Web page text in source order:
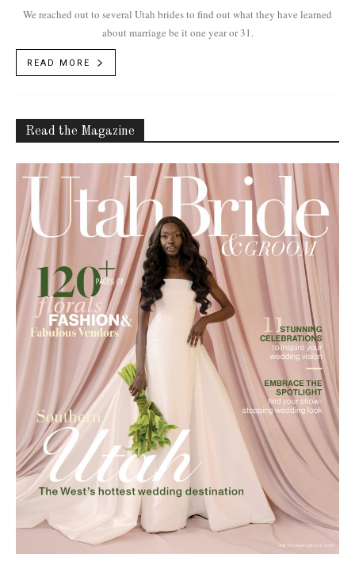
We reached out to several Utah brides to find out what they have learned
about marriage be it one year or 31.
READ MORE
Read the Magazine